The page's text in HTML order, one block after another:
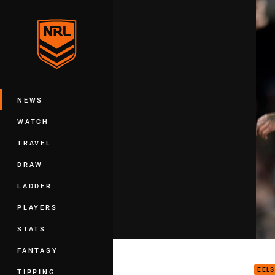
Main
NEWS
WATCH
TRAVEL
DRAW
LADDER
PLAYERS
STATS
FANTASY
TIPPING
You have skipped the navigation,
EELS